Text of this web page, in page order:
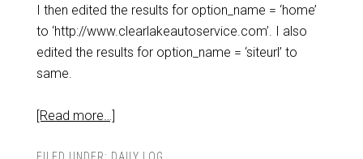
I then edited the results for option_name = ‘home’
to ‘http://www.clearlakeautoservice.com’. I also
edited the results for option_name = ‘siteurl’ to
same.
[Read more…]